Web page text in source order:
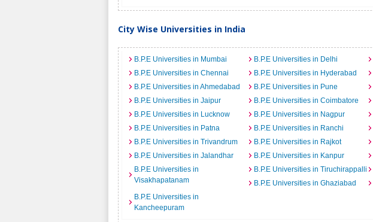
City Wise Universities in India
B.P.E Universities in Mumbai B.P.E Universities in Delhi
B.P.E Universities in Chennai
B.P.E Universities in Hyderabad
B.P.E Universities in Ahmedabad
B.P.E Universities in Pune
B.P.E Universities in Jaipur
B.P.E Universities in Coimbatore
B.P.E Universities in Lucknow
B.P.E Universities in Nagpur
B.P.E Universities in Patna
B.P.E Universities in Ranchi
B.P.E Universities in Trivandrum
B.P.E Universities in Rajkot
B.P.E Universities in Jalandhar
B.P.E Universities in Kanpur
B.P.E Universities in
Visakhapatanam
B.P.E Universities in Tiruchirappalli
B.P.E Universities in Ghaziabad
B.P.E Universities in
Kancheepuram